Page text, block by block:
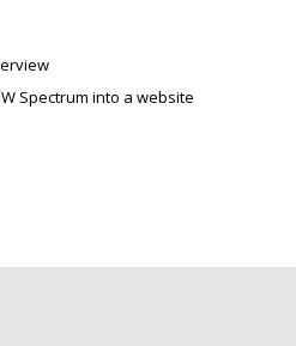
Spectrum into a website